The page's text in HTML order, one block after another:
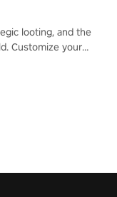
looting, and the
Customize your